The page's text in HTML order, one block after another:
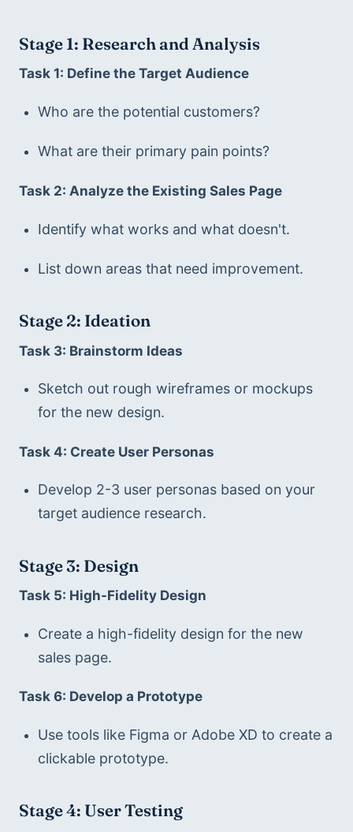
Stage 1: Research and Analysis
Task 1: Define the Target Audience
Who are the potential customers?
What are their primary pain points?
Task 2: Analyze the Existing Sales Page
Identify what works and what doesn't.
List down areas that need improvement.
Stage 2: Ideation
Task 3: Brainstorm Ideas
Sketch out rough wireframes or mockups
for the new design.
Task 4: Create User Personas
Develop 2-3 user personas based on your
target audience research.
Stage 3: Design
Task 5: High-Fidelity Design
Create a high-fidelity design for the new
sales page.
Task 6: Develop a Prototype
Use tools like Figma or Adobe XD to create a
clickable prototype.
Stage 4: User Testing